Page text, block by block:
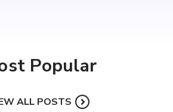
Popular
ALL POSTS